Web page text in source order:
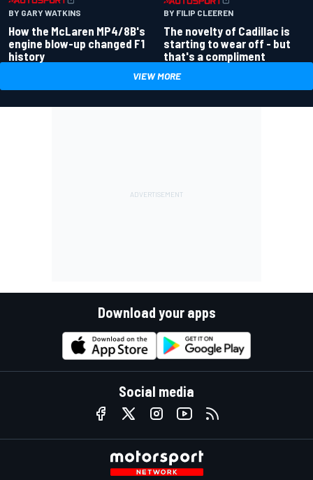
BY GARY WATKINS
How the McLaren MP4/8B's
engine blow-up changed F1
history
BY FILIP CLEEREN
The novelty of Cadillac is
starting to wear off - but
that's a compliment
VIEW MORE
Download your apps
Social media